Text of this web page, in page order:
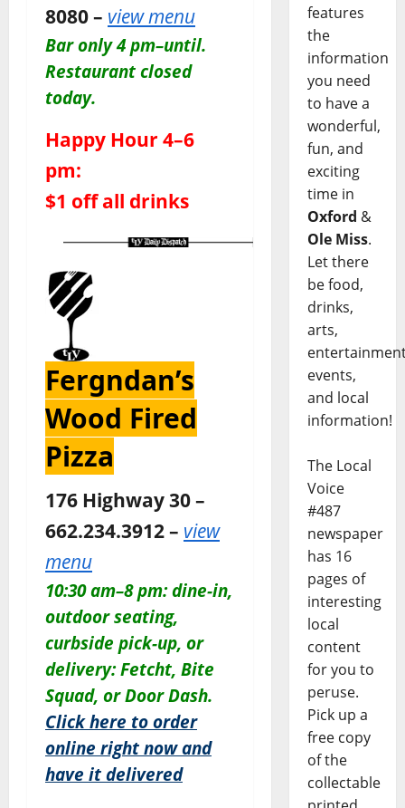
8080 – view menu
Bar only 4 pm–until.
Restaurant closed
today.
Happy Hour 4–6
pm:
$1 off all drinks
Fergndan’s
Wood Fired
Pizza
176 Highway 30 –
662.234.3912 – view
menu
10:30 am–8 pm: dine-in,
outdoor seating,
curbside pick-up, or
delivery: Fetcht, Bite
Squad, or Door Dash.
Click here to order
online right now and
have it delivered
features
the
information
you need
to have a
wonderful,
fun, and
exciting
time in
Oxford &
Ole Miss.
Let there
be food,
drinks,
arts,
events,
and local
information!
The Local
Voice
#487
newspaper
has 16
pages of
interesting
local
content
for you to
peruse.
Pick up a
free copy
of the
collectable